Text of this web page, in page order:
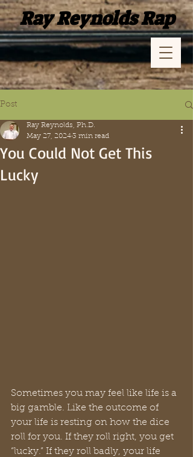
Ray Reynolds Rap
Post
You Could Not Get This
Lucky
Ray Reynolds, Ph.D.
May 27, 2024 3 min read
Sometimes you may feel like life is a
big gamble. Like the outcome of
your life is resting on how the dice
roll for you. If they roll right, you get
“lucky.” If they roll badly, your life